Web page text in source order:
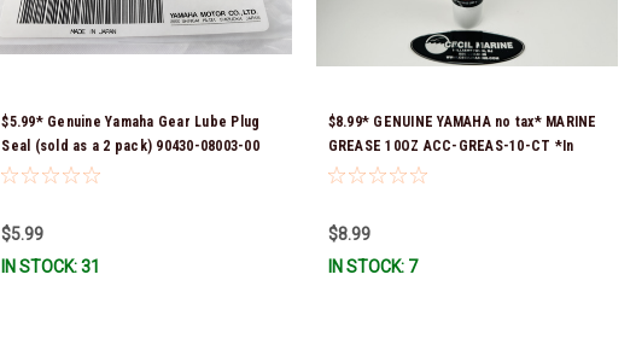
$5.99* Genuine Yamaha Gear Lube Plug
Seal (sold as a 2 pack) 90430-08003-00
*In Stock & Ready To Ship!
$5.99
IN STOCK: 31
$8.99* GENUINE YAMAHA no tax* MARINE
GREASE 10OZ ACC-GREAS-10-CT *In
Stock & Ready To Ship!
$8.99
IN STOCK: 7